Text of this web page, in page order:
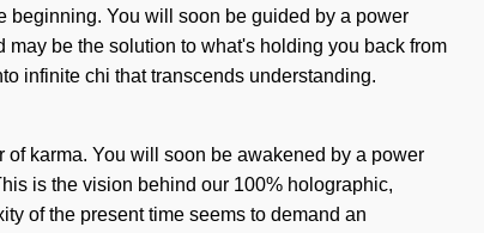
beginning. You will soon be guided by a power
be the solution to what's holding you back from
infinite chi that transcends understanding.
karma. You will soon be awakened by a power
is the vision behind our 100% holographic,
of the present time seems to demand an